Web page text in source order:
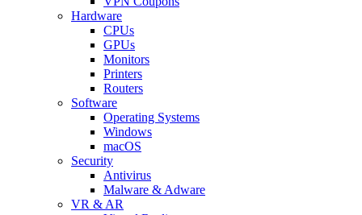
Hardware
CPUs
GPUs
Monitors
Printers
Routers
Software
Operating Systems
Windows
macOS
Security
Antivirus
Malware & Adware
VR & AR